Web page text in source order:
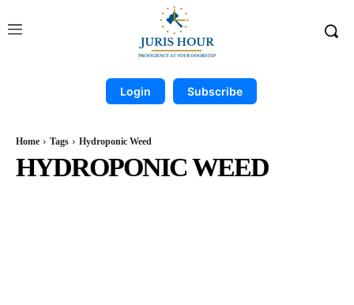
Login Subscribe
Home Tags Hydroponic Weed
HYDROPONIC WEED